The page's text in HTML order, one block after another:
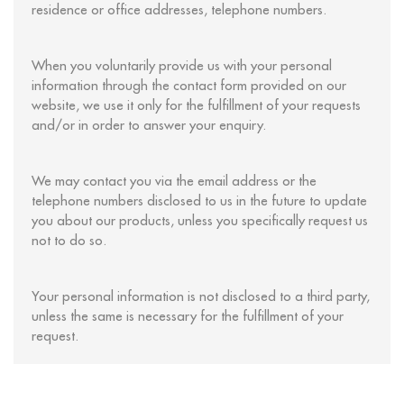
residence or office addresses, telephone numbers.
When you voluntarily provide us with your personal
information through the contact form provided on our
website, we use it only for the fulfillment of your requests
and/or in order to answer your enquiry.
We may contact you via the email address or the
telephone numbers disclosed to us in the future to update
you about our products, unless you specifically request us
not to do so.
Your personal information is not disclosed to a third party,
unless the same is necessary for the fulfillment of your
request.